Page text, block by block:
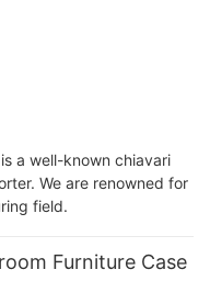
a well-known chiavari
We are renowned for
field.
Furniture Case